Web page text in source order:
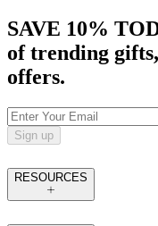
SAVE 10%
of trending
offers.
Sign up
RESOURCES